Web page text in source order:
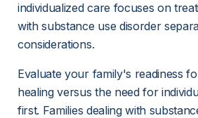
individualized care focuses on
with substance use disorder
considerations.
Evaluate your family's readiness
healing versus the need for
first. Families dealing with